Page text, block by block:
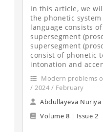
In this article, we
the phonetic
language consists
supersegment
supersegment
consist of phonetic
intonation and
Modern problems
/ 2024 / February
Abdullayeva Nuriya
Volume 8 | Issue 2